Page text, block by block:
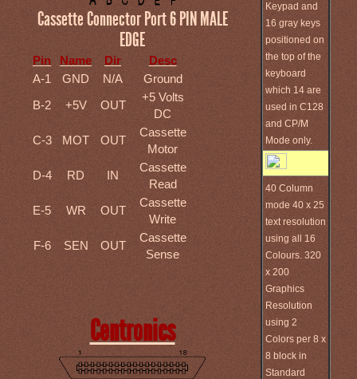
Keypad and
16 gray keys
positioned on
the top of the
keyboard
which 14 are
used in C128
and CP/M
Mode only.
40 Column
mode 40 x 25
text resolution
using all 16
Colours. 320
x 200
Graphics
Resolution
using 2
Colors per 8 x
8 block in
Standard
Cassette Connector Port 6 PIN MALE
EDGE
Pin Name Dir
Desc
A-1
GND N/A
Ground
B-2
+5V OUT
+5 Volts
DC
C-3
MOT OUT
Cassette
Motor
D-4
RD IN
Cassette
Read
E-5
WR OUT
Cassette
Write
F-6
SEN OUT
Cassette
Sense
Centronics